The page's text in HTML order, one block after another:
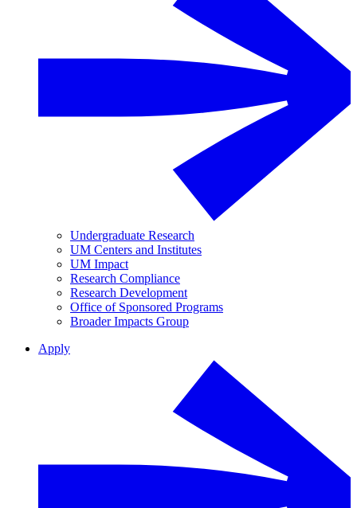
Undergraduate Research
UM Centers and Institutes
UM Impact
Research Compliance
Research Development
Office of Sponsored Programs
Broader Impacts Group
Apply